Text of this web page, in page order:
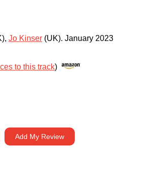
, Jo Kinser (UK). January 2023
to this track)
Add My Review